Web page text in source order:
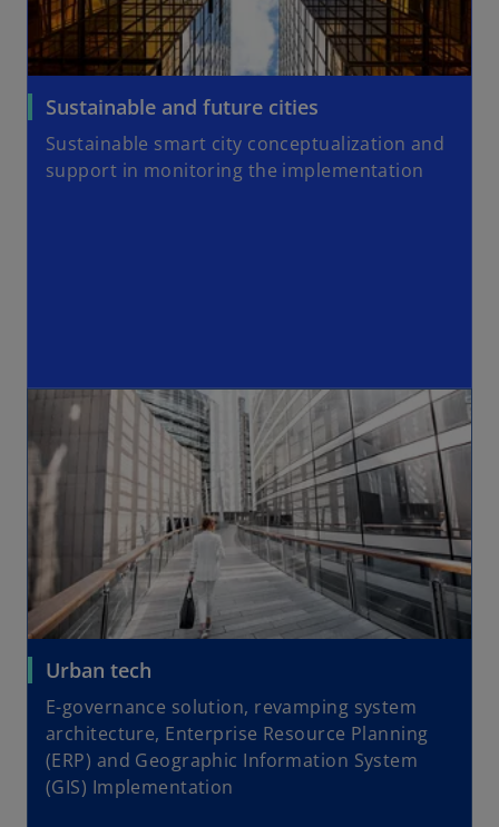
Sustainable and future cities
Sustainable smart city conceptualization and
support in monitoring the implementation
Urban tech
E-governance solution, revamping system
architecture, Enterprise Resource Planning
(ERP) and Geographic Information System
(GIS) Implementation